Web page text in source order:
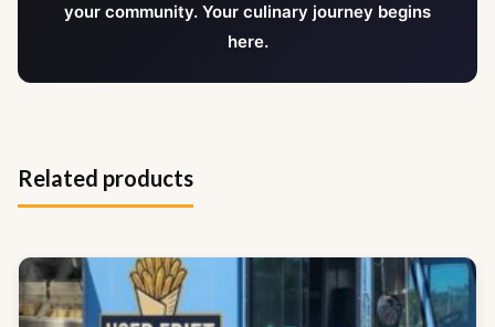
your community. Your culinary journey begins
here.
Related products